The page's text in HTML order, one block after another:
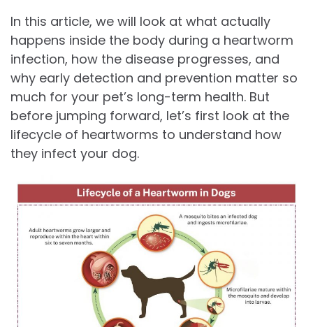
In this article, we will look at what actually
happens inside the body during a heartworm
infection, how the disease progresses, and
why early detection and prevention matter so
much for your pet’s long-term health. But
before jumping forward, let’s first look at the
lifecycle of heartworms to understand how
they infect your dog.